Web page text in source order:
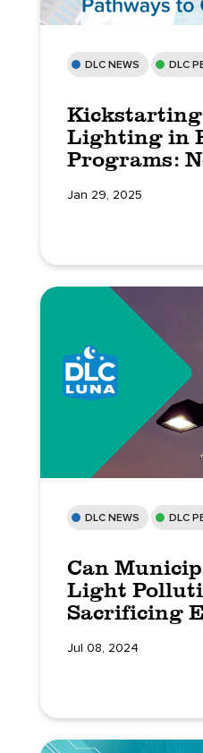
DLC NEWS DLC
Kickstarting
Lighting in
Programs:
Jan 29, 2025
DLC NEWS DLC
Can
Light
Sacrificing
Jul 08, 2024